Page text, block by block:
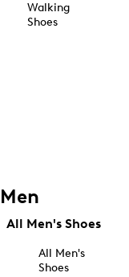
Walking
Shoes
Men
All Men's Shoes
All Men's
Shoes